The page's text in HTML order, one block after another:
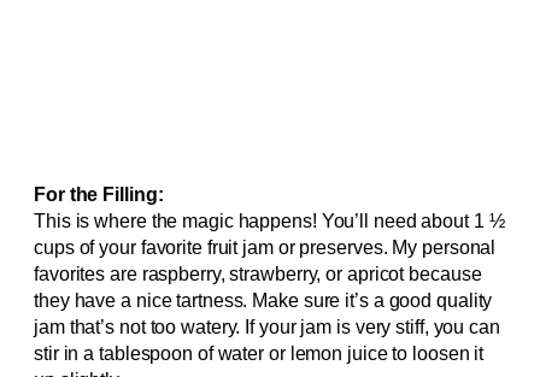
For the Filling:
This is where the magic happens! You’ll need about 1 ½
cups of your favorite fruit jam or preserves. My personal
favorites are raspberry, strawberry, or apricot because
they have a nice tartness. Make sure it’s a good quality
jam that’s not too watery. If your jam is very stiff, you can
stir in a tablespoon of water or lemon juice to loosen it